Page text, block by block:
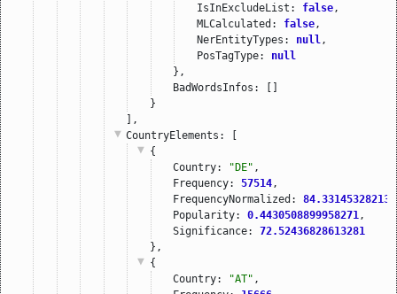
IsInExcludeList:
false,
MLCalculated:
false,
NerEntityTypes:
null ,
PosTagType:
null
},
BadWordsInfos: []
}
],
CountryElements : [
{
Country:
"DE" ,
Frequency: 57514 ,
FrequencyNormalized:
Popularity: 0.4430508899958271 ,
Significance: 72.52436828613281
},
{
Country:
"AT" ,